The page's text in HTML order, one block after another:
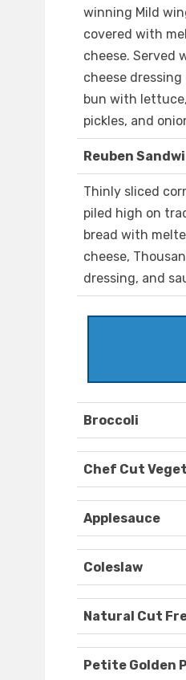
winning Mild
covered with
cheese. Served
cheese
bun with
pickles, and
Reuben
Thinly sliced
piled high on
bread with
cheese,
dressing, and
Broccoli
Chef Cut
Applesauce
Coleslaw
Natural Cut
Petite Golden